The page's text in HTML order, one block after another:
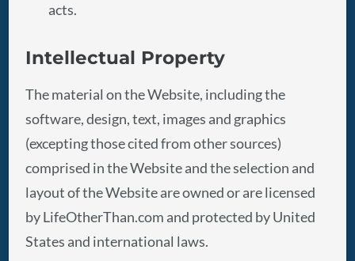
acts.
Intellectual Property
The material on the Website, including the
software, design, text, images and graphics
(excepting those cited from other sources)
comprised in the Website and the selection and
layout of the Website are owned or are licensed
by LifeOtherThan.com and protected by United
States and international laws.